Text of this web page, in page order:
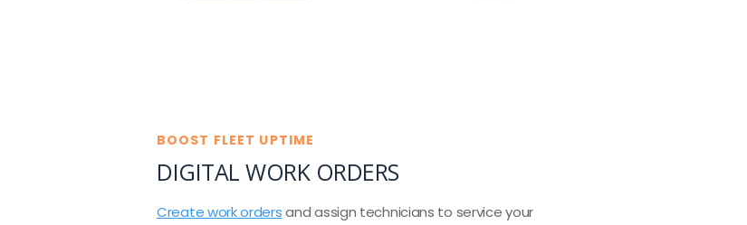
BOOST FLEET UPTIME
DIGITAL WORK ORDERS
Create work ordersand assign technicians to service your